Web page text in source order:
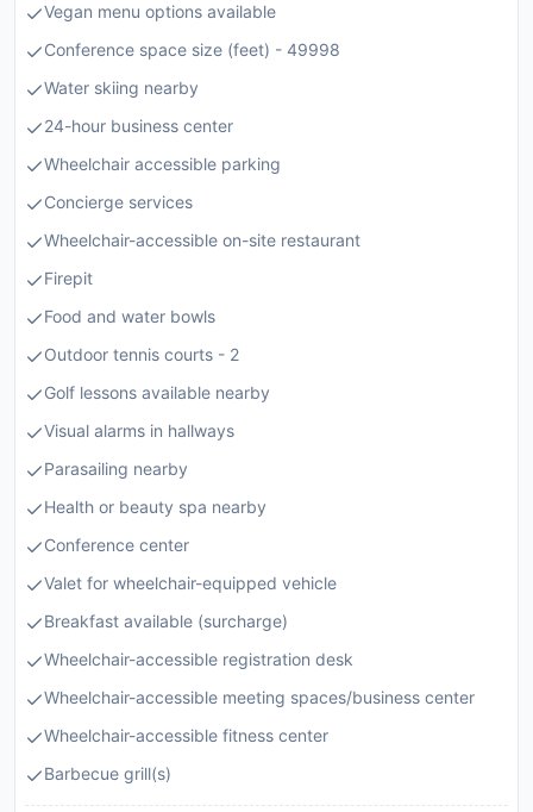
Vegan menu options available
Conference space size (feet) - 49998
Water skiing nearby
24-hour business center
Wheelchair accessible parking
Concierge services
Wheelchair-accessible on-site restaurant
Firepit
Food and water bowls
Outdoor tennis courts - 2
Golf lessons available nearby
Visual alarms in hallways
Parasailing nearby
Health or beauty spa nearby
Conference center
Valet for wheelchair-equipped vehicle
Breakfast available (surcharge)
Wheelchair-accessible registration desk
Wheelchair-accessible meeting spaces/business center
Wheelchair-accessible fitness center
Barbecue grill(s)